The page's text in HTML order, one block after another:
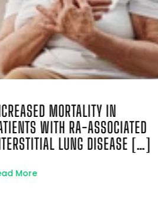
MORTALITY IN
WITH RA-ASSOCIATED
LUNG DISEASE […]
More